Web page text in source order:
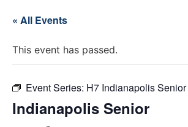
« All Events
This event has passed.
Event Series: H7 Indianapolis Senior
Indianapolis Senior